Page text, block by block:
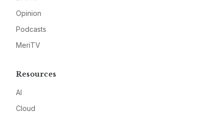
Opinion
Podcasts
MeriTV
Resources
AI
Cloud